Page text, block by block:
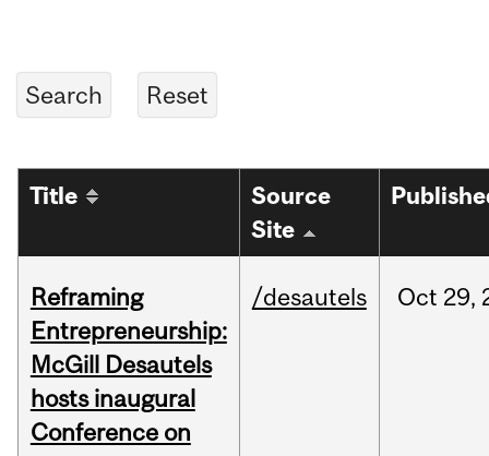
Title
Source
Site
Reframing
Entrepreneurship:
McGill Desautels
hosts inaugural
Conference on
/desautels Oct 29,